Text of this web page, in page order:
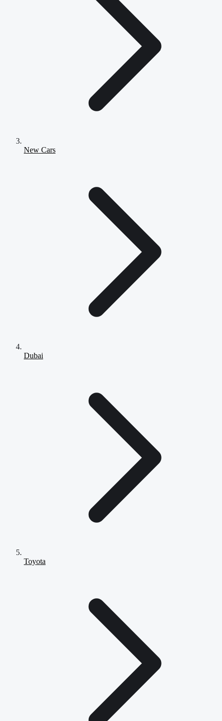
New Cars
Dubai
Toyota